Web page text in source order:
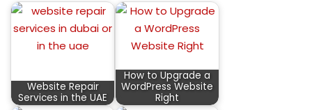
Website Repair
Services in the UAE
How to Upgrade a
WordPress Website
Right